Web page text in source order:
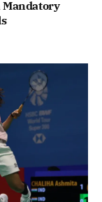
Mandatory